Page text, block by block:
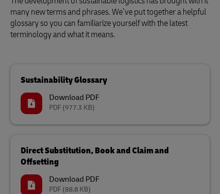
many new terms and phrases. We’ve put together a helpful
glossary so you can familiarize yourself with the latest
terminology and what it means.
Sustainability Glossary
Download PDF
PDF (977.3 KB)
Direct Substitution, Book and Claim and
Offsetting
Download PDF
PDF (88.8 KB)